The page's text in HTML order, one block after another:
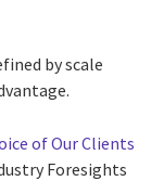
by scale
of Our Clients
Foresights